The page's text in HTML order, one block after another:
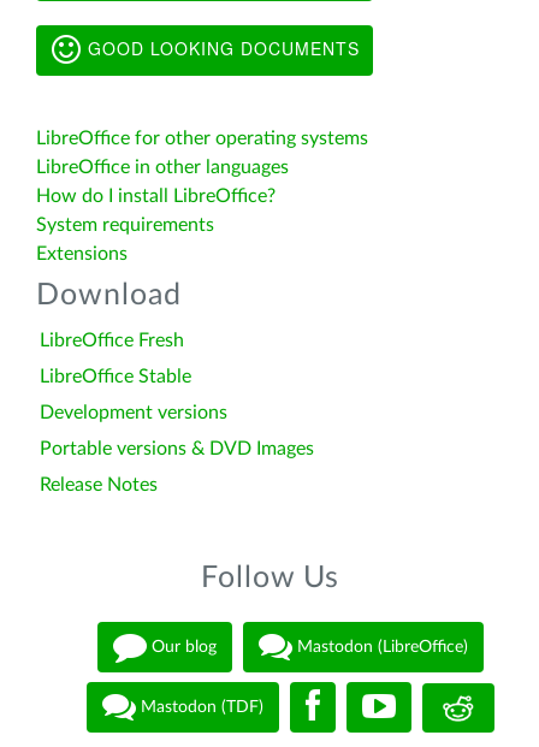
GOOD LOOKING DOCUMENTS
LibreOffice for other operating systems
LibreOffice in other languages
How do I install LibreOffice?
System requirements
Extensions
Download
LibreOffice Fresh
LibreOffice Stable
Development versions
Portable versions & DVD Images
Release Notes
Follow Us
Our blog Mastodon (LibreOffice)
Mastodon (TDF)